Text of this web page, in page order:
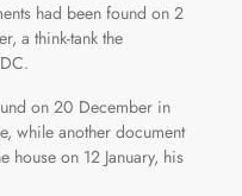
had been found on 2
a think-tank the
on 20 December in
while another document
house on 12 January, his